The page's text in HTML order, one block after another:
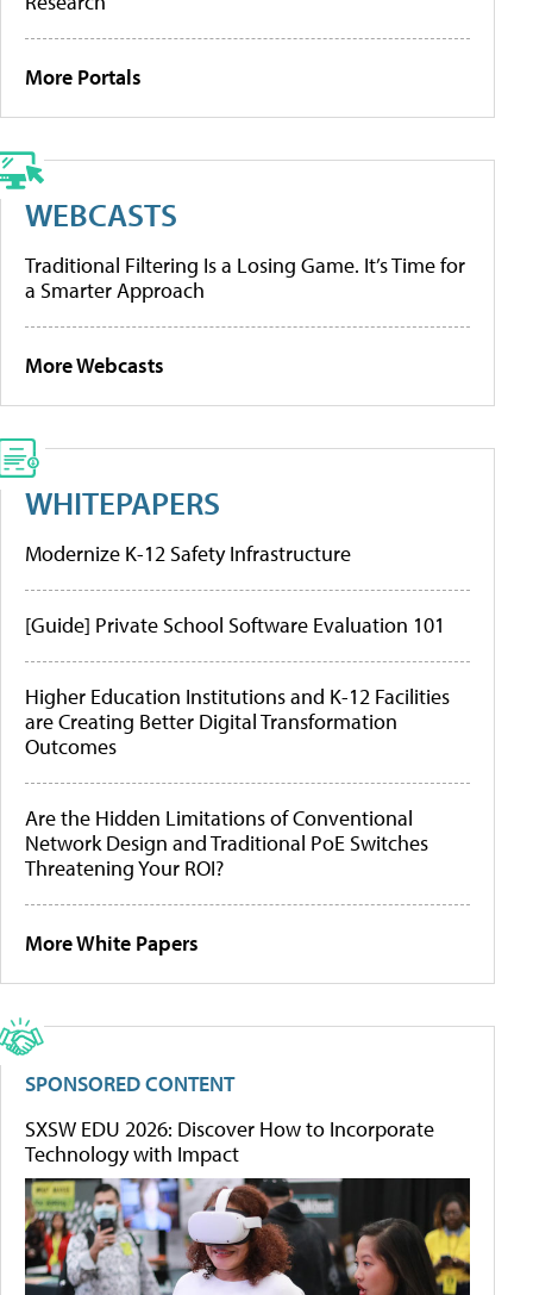
More Portals
WEBCASTS
Traditional Filtering Is a Losing Game. It’s Time for
a Smarter Approach
More Webcasts
WHITEPAPERS
Modernize K-12 Safety Infrastructure
[Guide] Private School Software Evaluation 101
Higher Education Institutions and K-12 Facilities
are Creating Better Digital Transformation
Outcomes
Are the Hidden Limitations of Conventional
Network Design and Traditional PoE Switches
Threatening Your ROI?
More White Papers
SPONSORED CONTENT
SXSW EDU 2026: Discover How to Incorporate
Technology with Impact